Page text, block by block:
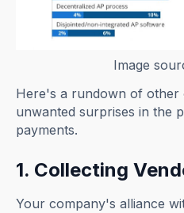
Image
Here's a rundown of other
unwanted surprises in the
payments.
1. Collecting
Your company's alliance